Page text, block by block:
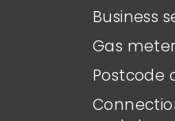
Business
Gas
Postcode